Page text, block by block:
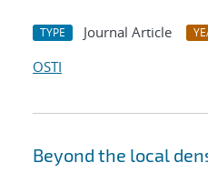
TYPE Journal Article
OSTI
Beyond the local